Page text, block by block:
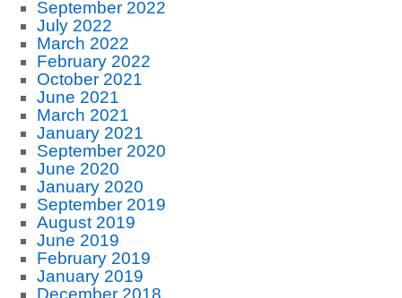
September 2022
July 2022
March 2022
February 2022
October 2021
June 2021
March 2021
January 2021
September 2020
June 2020
January 2020
September 2019
August 2019
June 2019
February 2019
January 2019
December 2018